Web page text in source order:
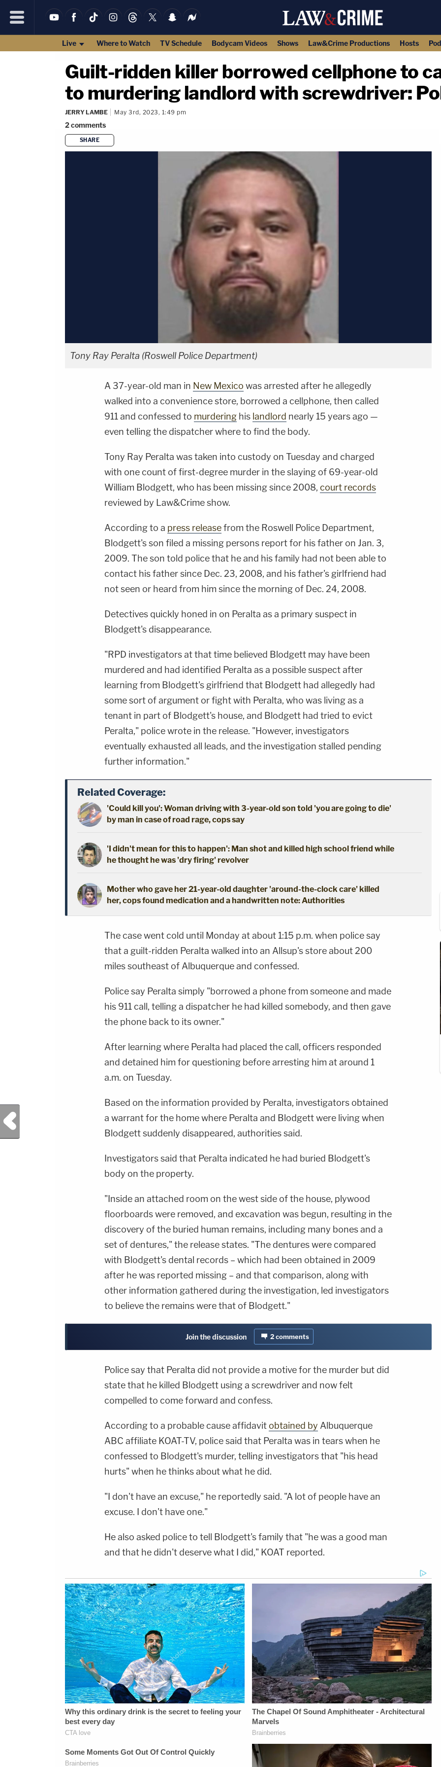
Live Where to Watch TV Schedule Bodycam Videos Shows Law&Crime Productions Hosts
Guilt-ridden killer borrowed cellphone to
to murdering landlord with screwdriver:
JERRY LAMBE May 3rd, 2023, 1:49 pm
2comments
SHARE
Tony Ray Peralta (Roswell Police Department)
A 37-year-old man in New Mexico was arrested after he allegedly
walked into a convenience store, borrowed a cellphone, then called
911 and confessed to murdering his landlord nearly 15 years ago —
even telling the dispatcher where to find the body.
Tony Ray Peralta was taken into custody on Tuesday and charged
with one count of first-degree murder in the slaying of 69-year-old
William Blodgett, who has been missing since 2008, court records
reviewed by Law&Crime show.
According to a press releasefrom the Roswell Police Department,
Blodgett's son filed a missing persons report for his father on Jan. 3,
2009. The son told police that he and his family had not been able to
contact his father since Dec. 23, 2008, and his father's girlfriend had
not seen or heard from him since the morning of Dec. 24, 2008.
Detectives quickly honed in on Peralta as a primary suspect in
Blodgett's disappearance.
"RPD investigators at that time believed Blodgett may have been
murdered and had identified Peralta as a possible suspect after
learning from Blodgett's girlfriend that Blodgett had allegedly had
some sort of argument or fight with Peralta, who was living as a
tenant in part of Blodgett's house, and Blodgett had tried to evict
Peralta," police wrote in the release. "However, investigators
eventually exhausted all leads, and the investigation stalled pending
further information."
Related Coverage:
'Could kill you': Woman driving with 3-year-old son told 'you are going to die'
by man in case of road rage, cops say
'I didn't mean for this to happen': Man shot and killed high school friend while
he thought he was 'dry firing' revolver
Mother who gave her 21-year-old daughter 'around-the-clock care' killed
her, cops found medication and a handwritten note: Authorities
The case went cold until Monday at about 1:15 p.m. when police say
that a guilt-ridden Peralta walked into an Allsup's store about 200
miles southeast of Albuquerque and confessed.
Police say Peralta simply "borrowed a phone from someone and made
his 911 call, telling a dispatcher he had killed somebody, and then gave
the phone back to its owner."
After learning where Peralta had placed the call, officers responded
and detained him for questioning before arresting him at around 1
a.m. on Tuesday.
Based on the information provided by Peralta, investigators obtained
a warrant for the home where Peralta and Blodgett were living when
Blodgett suddenly disappeared, authorities said.
Investigators said that Peralta indicated he had buried Blodgett's
body on the property.
"Inside an attached room on the west side of the house, plywood
floorboards were removed, and excavation was begun, resulting in the
discovery of the buried human remains, including many bones and a
set of dentures," the release states. "The dentures were compared
with Blodgett's dental records – which had been obtained in 2009
after he was reported missing – and that comparison, along with
other information gathered during the investigation, led investigators
to believe the remains were that of Blodgett."
Join the discussion 2comments
Police say that Peralta did not provide a motive for the murder but did
state that he killed Blodgett using a screwdriver and now felt
compelled to come forward and confess.
According to a probable cause affidavitobtained by Albuquerque
ABC affiliate KOAT-TV, police said that Peralta was in tears when he
confessed to Blodgett's murder, telling investigators that "his head
hurts" when he thinks about what he did.
"I don't have an excuse," he reportedly said. "A lot of people have an
excuse. I don't have one."
He also asked police to tell Blodgett's family that "he was a good man
and that he didn't deserve what I did," KOAT reported.
Previous Post